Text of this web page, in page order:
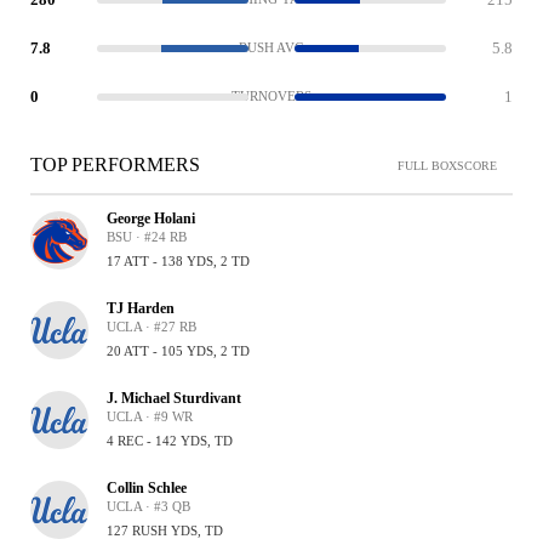
7.8 RUSH AVG 5.8
0 TURNOVERS 1
TOP PERFORMERS FULL BOXSCORE
George Holani
BSU · #24 RB
17 ATT - 138 YDS, 2 TD
TJ Harden
UCLA · #27 RB
20 ATT - 105 YDS, 2 TD
J. Michael Sturdivant
UCLA · #9 WR
4 REC - 142 YDS, TD
Collin Schlee
UCLA · #3 QB
127 RUSH YDS, TD